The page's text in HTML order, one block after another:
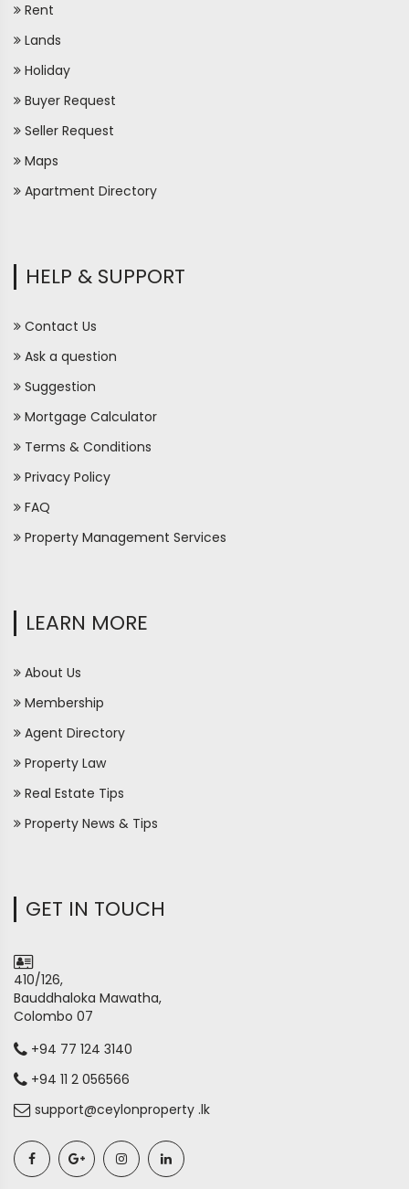
Rent
Lands
Holiday
Buyer Request
Seller Request
Maps
Apartment Directory
HELP & SUPPORT
Contact Us
Ask a question
Suggestion
Mortgage Calculator
Terms & Conditions
Privacy Policy
FAQ
Property Management Services
LEARN MORE
About Us
Membership
Agent Directory
Property Law
Real Estate Tips
Property News & Tips
GET IN TOUCH
410/126,
Bauddhaloka Mawatha,
Colombo 07
+94 77 124 3140
+94 11 2 056566
support@ceylonproperty .lk